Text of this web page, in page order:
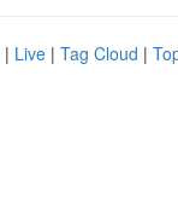
| Live | Tag Cloud |